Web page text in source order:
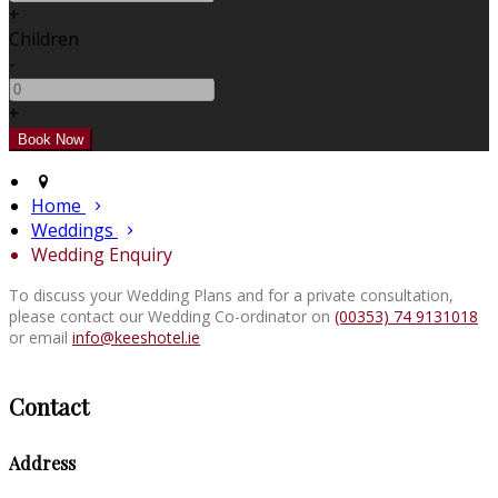
+
Children
-
+
Home
Weddings
Wedding Enquiry
To discuss your Wedding Plans and for a private consultation,
please contact our Wedding Co-ordinator on (00353) 74 9131018
or email info@keeshotel.ie
Contact
Address